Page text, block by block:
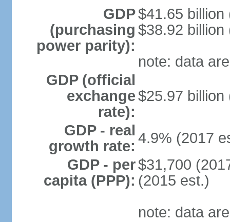
GDP
(purchasing
power parity):
$41.65 billion
$38.92 billion
note: data
GDP (official
exchange
rate):
$25.97 billion
GDP - real
growth rate: 4.9% (2017
GDP - per
capita (PPP):
$31,700
(2015 est.)
note: data